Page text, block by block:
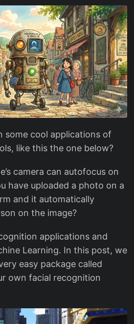
some cool applications of
like this the one below?
camera can autofocus on
have uploaded a photo on a
and it automatically
on the image?
applications and
Learning. In this post, we
easy package called
own facial recognition